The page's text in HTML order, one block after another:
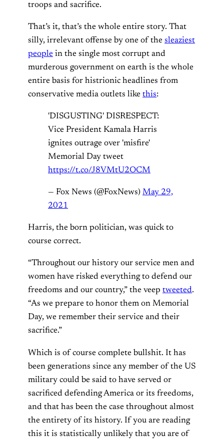
troops and sacrifice.
That’s it, that’s the whole entire story. That
silly, irrelevant offense by one of the sleaziest
people in the single most corrupt and
murderous government on earth is the whole
entire basis for histrionic headlines from
conservative media outlets like this:
'DISGUSTING' DISRESPECT:
Vice President Kamala Harris
ignites outrage over 'misfire'
Memorial Day tweet
https://t.co/J8VMtU2OCM
— Fox News (@FoxNews) May 29,
2021
Harris, the born politician, was quick to
course correct.
“Throughout our history our service men and
women have risked everything to defend our
freedoms and our country,” the veep tweeted.
“As we prepare to honor them on Memorial
Day, we remember their service and their
sacrifice.”
Which is of course complete bullshit. It has
been generations since any member of the US
military could be said to have served or
sacrificed defending America or its freedoms,
and that has been the case throughout almost
the entirety of its history. If you are reading
this it is statistically unlikely that you are of